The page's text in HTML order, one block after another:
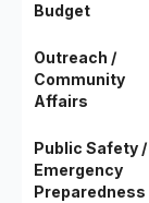
Budget
Outreach /
Community
Affairs
Public Safety /
Emergency
Preparedness